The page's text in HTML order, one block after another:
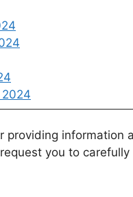
providing information
you to